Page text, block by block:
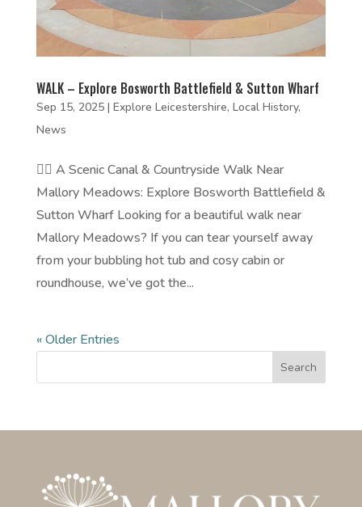
WALK – Explore Bosworth Battlefield & Sutton Wharf
Sep 15, 2025| Explore Leicestershire, Local History,
News
🚶‍♀️ A Scenic Canal & Countryside Walk Near
Mallory Meadows: Explore Bosworth Battlefield &
Sutton Wharf Looking for a beautiful walk near
Mallory Meadows? If you can tear yourself away
from your bubbling hot tub and cosy cabin or
roundhouse, we’ve got the...
« Older Entries